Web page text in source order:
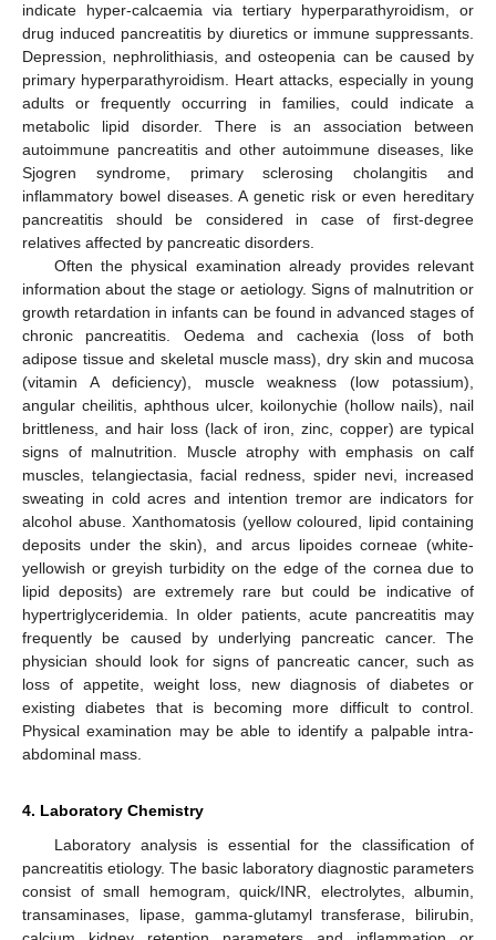
indicate hyper-calcaemia via tertiary hyperparathyroidism, or
drug induced pancreatitis by diuretics or immune suppressants.
Depression, nephrolithiasis, and osteopenia can be caused by
primary hyperparathyroidism. Heart attacks, especially in young
adults or frequently occurring in families, could indicate a
metabolic lipid disorder. There is an association between
autoimmune pancreatitis and other autoimmune diseases, like
Sjogren syndrome, primary sclerosing cholangitis and
inflammatory bowel diseases. A genetic risk or even hereditary
pancreatitis should be considered in case of first-degree
relatives affected by pancreatic disorders.
Often the physical examination already provides relevant
information about the stage or aetiology. Signs of malnutrition or
growth retardation in infants can be found in advanced stages of
chronic pancreatitis. Oedema and cachexia (loss of both
adipose tissue and skeletal muscle mass), dry skin and mucosa
(vitamin A deficiency), muscle weakness (low potassium),
angular cheilitis, aphthous ulcer, koilonychie (hollow nails), nail
brittleness, and hair loss (lack of iron, zinc, copper) are typical
signs of malnutrition. Muscle atrophy with emphasis on calf
muscles, telangiectasia, facial redness, spider nevi, increased
sweating in cold acres and intention tremor are indicators for
alcohol abuse. Xanthomatosis (yellow coloured, lipid containing
deposits under the skin), and arcus lipoides corneae (white-
yellowish or greyish turbidity on the edge of the cornea due to
lipid deposits) are extremely rare but could be indicative of
hypertriglyceridemia. In older patients, acute pancreatitis may
frequently be caused by underlying pancreatic cancer. The
physician should look for signs of pancreatic cancer, such as
loss of appetite, weight loss, new diagnosis of diabetes or
existing diabetes that is becoming more difficult to control.
Physical examination may be able to identify a palpable intra-
abdominal mass.
4. Laboratory Chemistry
Laboratory analysis is essential for the classification of
pancreatitis etiology. The basic laboratory diagnostic parameters
consist of small hemogram, quick/INR, electrolytes, albumin,
transaminases, lipase, gamma-glutamyl transferase, bilirubin,